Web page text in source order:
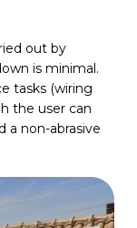
out by
is minimal.
tasks (wiring
the user can
a non-abrasive